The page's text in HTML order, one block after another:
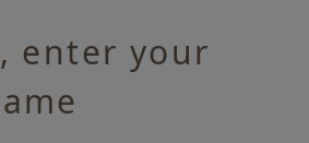
enter your